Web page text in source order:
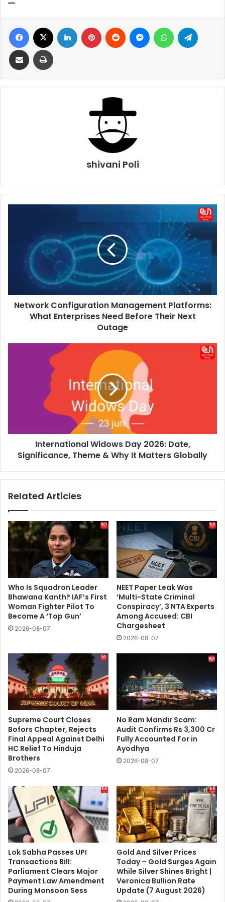
Facebook LinkedIn Pinterest Reddit MessengerWhatsApp
Share via Email Print
shivani Poli
Platforms:
Enterprises
Their
Next
Outage
Network Configuration Management Platforms:
What Enterprises Need Before Their Next
Outage
Significance,
Why
Matters
International Widows Day 2026: Date,
Significance, Theme & Why It Matters Globally
Related Articles
Who Is Squadron Leader
Bhawana Kanth? IAF’s First
Woman Fighter Pilot To
Become A ‘Top Gun’
2026-08-07
NEET Paper Leak Was
‘Multi-State Criminal
Conspiracy’, 3 NTA Experts
Among Accused: CBI
Chargesheet
2026-08-07
Supreme Court Closes
Bofors Chapter, Rejects
Final Appeal Against Delhi
HC Relief To Hinduja
Brothers
2026-08-07
No Ram Mandir Scam:
Audit Confirms Rs 3,300 Cr
Fully Accounted For in
Ayodhya
2026-08-07
Lok Sabha Passes UPI
Transactions Bill:
Parliament Clears Major
Payment Law Amendment
During Monsoon Sess
Gold And Silver Prices
Today – Gold Surges Again
While Silver Shines Bright |
Veronica Bullion Rate
Update (7 August 2026)